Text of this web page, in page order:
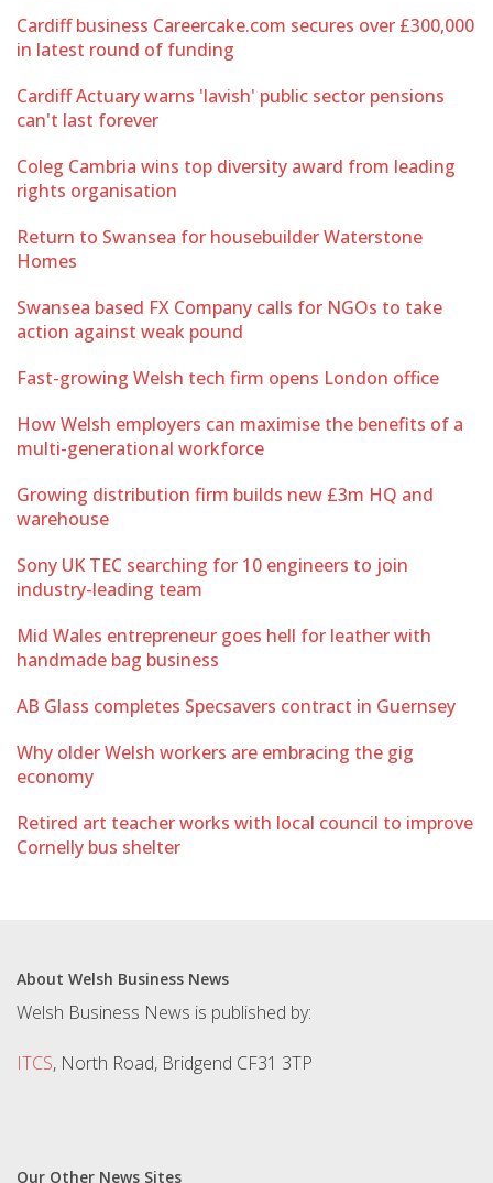
Cardiff business Careercake.com secures over £300,000
in latest round of funding
Cardiff Actuary warns 'lavish' public sector pensions
can't last forever
Coleg Cambria wins top diversity award from leading
rights organisation
Return to Swansea for housebuilder Waterstone
Homes
Swansea based FX Company calls for NGOs to take
action against weak pound
Fast-growing Welsh tech firm opens London office
How Welsh employers can maximise the benefits of a
multi-generational workforce
Growing distribution firm builds new £3m HQ and
warehouse
Sony UK TEC searching for 10 engineers to join
industry-leading team
Mid Wales entrepreneur goes hell for leather with
handmade bag business
AB Glass completes Specsavers contract in Guernsey
Why older Welsh workers are embracing the gig
economy
Retired art teacher works with local council to improve
Cornelly bus shelter
About Welsh Business News
Welsh Business News is published by:
ITCS, North Road, Bridgend CF31 3TP
Our Other News Sites